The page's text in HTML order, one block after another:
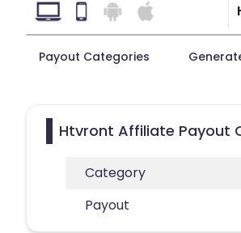
Payout Categories
Htvront Affiliate Payout
Category
Payout